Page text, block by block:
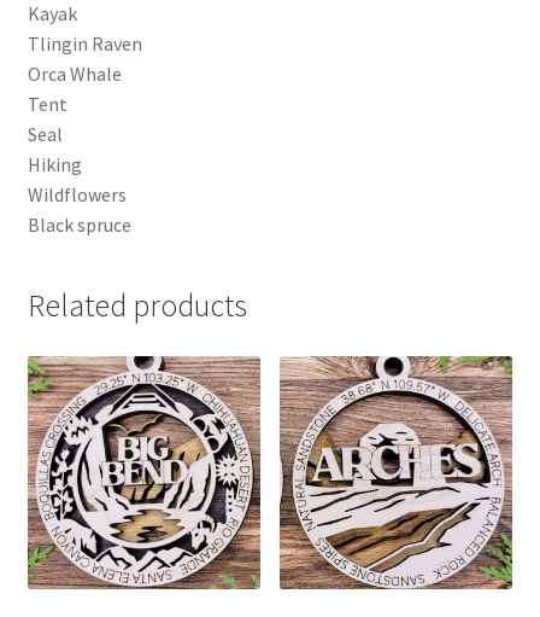
Kayak
Tlingin Raven
Orca Whale
Tent
Seal
Hiking
Wildflowers
Black spruce
Related products